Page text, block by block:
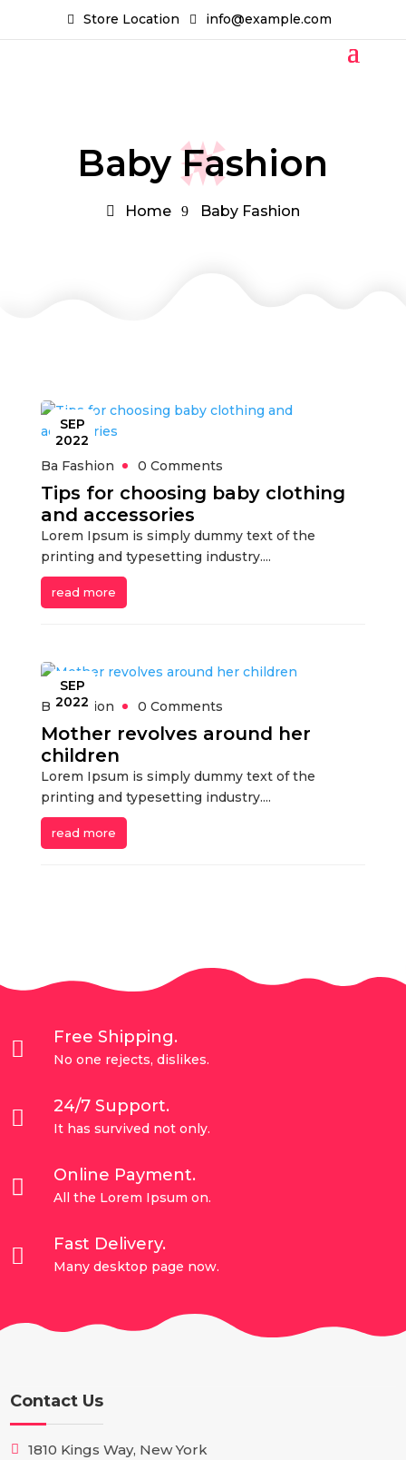
Store Location info@example.com
Baby Fashion
Home Baby Fashion
Tips for choosing baby clothing
and accessories
SEP
2022
Ba Fashion
0 Comments
Lorem Ipsum is simply dummy text of the
printing and typesetting industry....
read more
Mother revolves around her
children
SEP
2022
Ba Fashion 0 Comments
Lorem Ipsum is simply dummy text of the
printing and typesetting industry....
read more
 Free Shipping.
No one rejects, dislikes.
 24/7 Support.
It has survived not only.
 Online Payment.
All the Lorem Ipsum on.
 Fast Delivery.
Many desktop page now.
Contact Us
1810 Kings Way, New York